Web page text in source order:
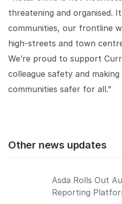
threatening and organised.
communities, our frontline
high-streets and town
We’re proud to support
colleague safety and
communities safer for all.”
Other news updates
Asda Rolls Out
Reporting